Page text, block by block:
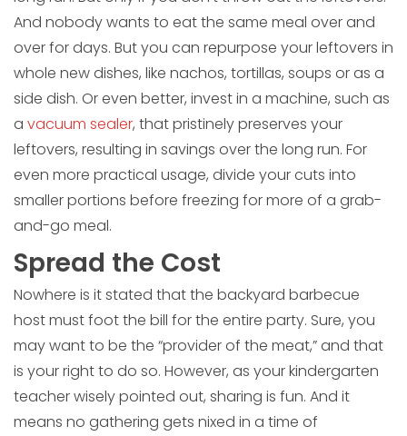
And nobody wants to eat the same meal over and
over for days. But you can repurpose your leftovers in
whole new dishes, like nachos, tortillas, soups or as a
side dish. Or even better, invest in a machine, such as
a vacuum sealer, that pristinely preserves your
leftovers, resulting in savings over the long run. For
even more practical usage, divide your cuts into
smaller portions before freezing for more of a grab-
and-go meal.
Spread the Cost
Nowhere is it stated that the backyard barbecue
host must foot the bill for the entire party. Sure, you
may want to be the “provider of the meat,” and that
is your right to do so. However, as your kindergarten
teacher wisely pointed out, sharing is fun. And it
means no gathering gets nixed in a time of